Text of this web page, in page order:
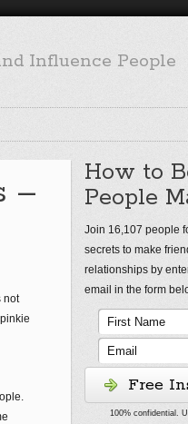
Influence People
–
not
How to
People
Join 16,107 people
secrets to make
relationships by
email in the form
Free
100% confidential.